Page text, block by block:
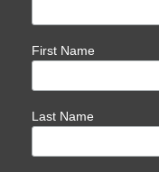
First Name
Last Name